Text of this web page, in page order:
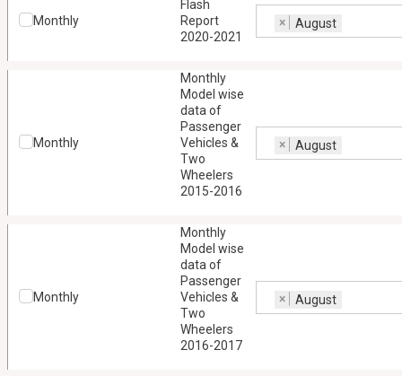
Monthly
Flash
Report
2020-2021
× August
Monthly
Monthly
Model wise
data of
Passenger
Vehicles &
Two
Wheelers
2015-2016
× August
Monthly
Monthly
Model wise
data of
Passenger
Vehicles &
Two
Wheelers
2016-2017
× August